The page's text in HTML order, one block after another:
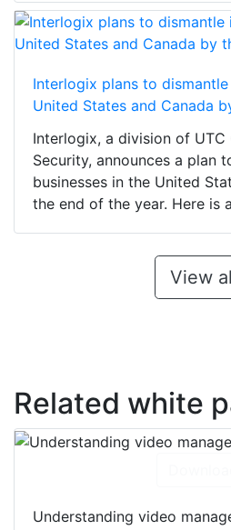
Interlogix plans to
United States and Canada
Interlogix, a division of UTC
Security, announces a plan
businesses in the United
the end of the year. Here is
View
Related white
Understanding video